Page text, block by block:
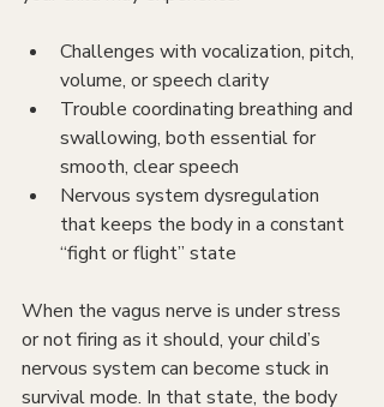
Challenges with vocalization, pitch,
volume, or speech clarity
Trouble coordinating breathing and
swallowing, both essential for
smooth, clear speech
Nervous system dysregulation
that keeps the body in a constant
“fight or flight” state
When the vagus nerve is under stress
or not firing as it should, your child’s
nervous system can become stuck in
survival mode. In that state, the body